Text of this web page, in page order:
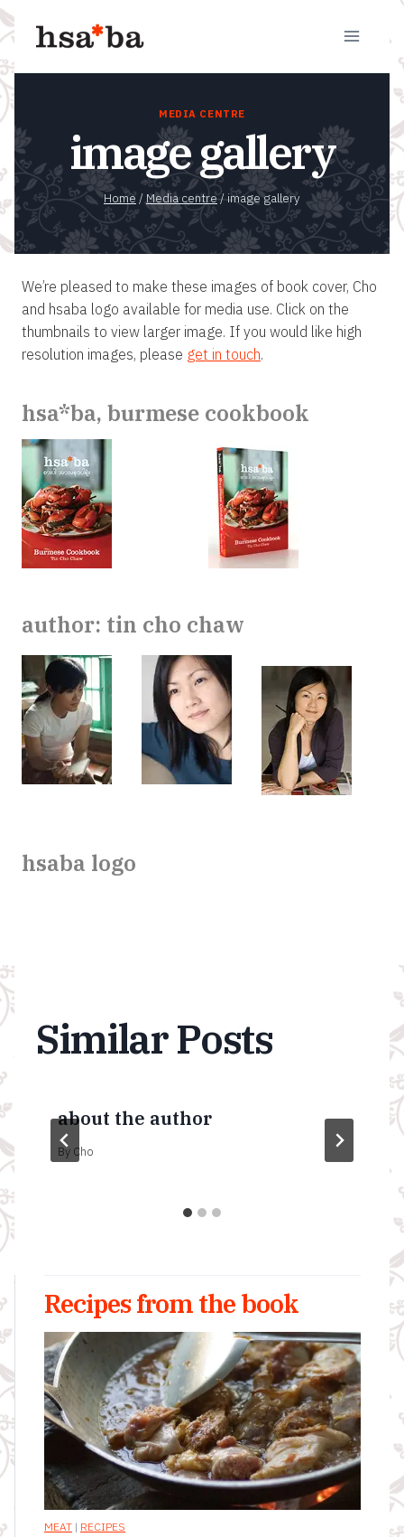
Skip
to
content
MEDIA CENTRE
image gallery
Home/Media centre/image gallery
We’re pleased to make these images of book cover, Cho
and hsaba logo available for media use. Click on the
thumbnails to view larger image. If you would like high
resolution images, please get in touch.
hsa*ba, burmese cookbook
author: tin cho chaw
hsaba logo
Similar Posts
about the author
By Cho
Recipes from the book
MEAT | RECIPES